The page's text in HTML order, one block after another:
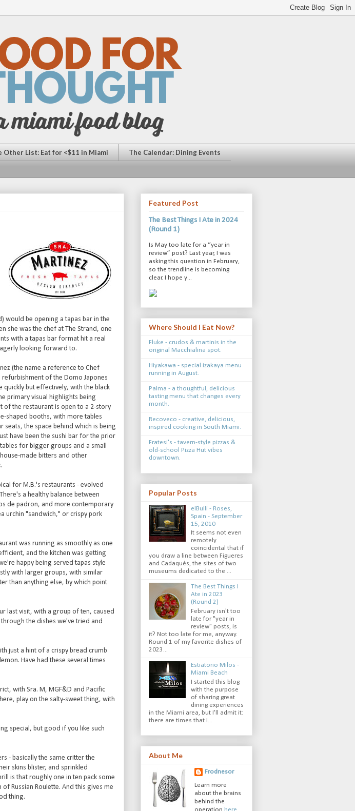
Other List: Eat for <$11 in Miami The Calendar: Dining Events
would be opening a tapas bar in the
she was the chef at The Strand, one
with a tapas bar format hit a real
looking forward to.
(the name a reference to Chef
of the Domo Japones
quickly but effectively, with the black
primary visual highlights being
of the restaurant is open to a 2-story
shaped booths, with more tables
the space behind which is being
have been the sushi bar for the prior
for bigger groups and a small
made bitters and other
for M.B.'s restaurants - evolved
a healthy balance between
de padron, and more contemporary
urchin "sandwich," or crispy pork
was running as smoothly as one
and the kitchen was getting
happy being served tapas style
with larger groups, with similar
than anything else, by which point
last visit, with a group of ten, caused
the dishes we've tried and
just a hint of a crispy bread crumb
Have had these several times
with Sra. M, MGF&D and Pacific
play on the salty-sweet thing, with
special, but good if you like such
- basically the same critter the
skins blister, and sprinkled
is that roughly one in ten pack some
Russian Roulette. And this gives me
thing.
Featured Post
The Best Things I Ate in 2024
(Round 1)
Is May too late for a “year in
review” post? Last year, I was
asking this question in February,
so the trendline is becoming
clear. I hope y...
Where Should I Eat Now?
Fluke - crudos & martinis in the
original Macchialina spot.
Hiyakawa - special izakaya menu
running in August.
Palma - a thoughtful, delicious
tasting menu that changes every
month.
Recoveco - creative, delicious,
inspired cooking in South Miami.
Fratesi's - tavern-style pizzas &
old-school Pizza Hut vibes
downtown.
Popular Posts
elBulli - Roses,
Spain - September
15, 2010
It seems not even
remotely
coincidental that if
you draw a line between Figueres
and Cadaqués, the sites of two
museums dedicated to the ...
The Best Things I
Ate in 2023
(Round 2)
February isn't too
late for "year in
review" posts, is
it? Not too late for me, anyway.
Round 1 of my favorite dishes of
2023...
Estiatorio Milos -
Miami Beach
I started this blog
with the purpose
of sharing great
dining experiences
in the Miami area, but I'll admit it:
there are times that I...
About Me
Frodnesor
Learn more
about the brains
behind the